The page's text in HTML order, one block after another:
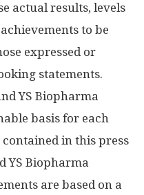
actual results, levels
to be
expressed or
statements.
YS Biopharma
basis for each
in this press
YS Biopharma
are based on a